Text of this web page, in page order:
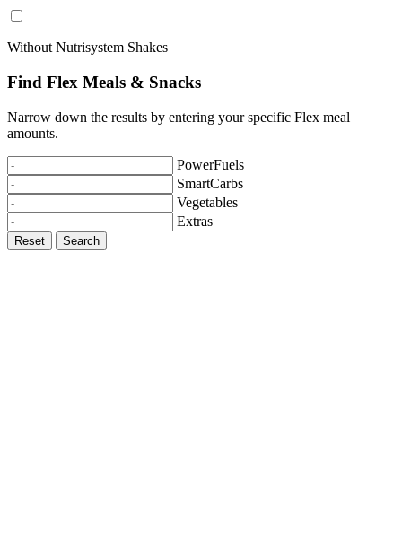
Without Nutrisystem Shakes
Find Flex Meals & Snacks
Narrow down the results by entering your specific Flex meal
amounts.
PowerFuels
SmartCarbs
Vegetables
Extras